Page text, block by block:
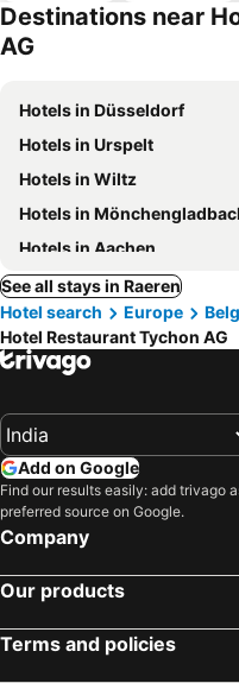
Destinations near
AG
Hotels in Düsseldorf
Hotels in Urspelt
Hotels in Wiltz
Hotels in
Hotels in Aachen
See all stays in Raeren
Hotel search
Europe
Hotel Restaurant Tychon AG
Add on Google
Find our results easily: add trivago
preferred source on Google.
Company
Our products
Terms and policies